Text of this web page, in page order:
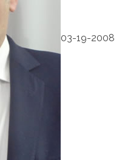
03-19-2008